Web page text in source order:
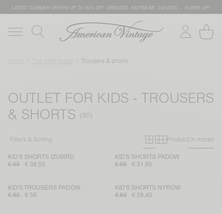
LATEST SUMMER OFFERS UP TO 50% OFF: DRESSES, KNITWEAR, T-SHIRTS … HURRY UP!
Trousers & shorts
OUTLET FOR KIDS - TROUSERS
& SHORTS
Filters & Sorting Primary grid
Secondary
ProductOn model
KID'S SHORTS IZUBIRD
€ 55
€ 38,50
KID'S SHORTS PADOW
€ 65
€ 31,85
KID'S TROUSERS PADOW
€ 80
€ 56
KID'S SHORTS NYROW
€ 60
€ 29,40